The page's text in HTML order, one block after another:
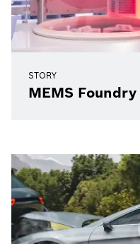
STORY
MEMS Foundry